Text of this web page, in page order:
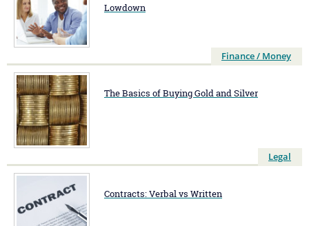
Lowdown
Finance / Money
The Basics of Buying Gold and Silver
Legal
Contracts: Verbal vs Written